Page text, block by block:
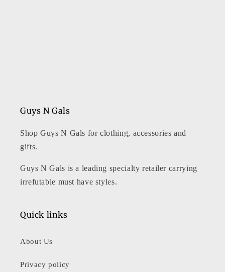
Guys N Gals
Shop Guys N Gals for clothing, accessories and
gifts.
Guys N Gals is a leading specialty retailer carrying
irrefutable must have styles.
Quick links
About Us
Privacy policy